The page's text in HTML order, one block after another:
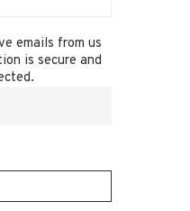
emails from us
is secure and